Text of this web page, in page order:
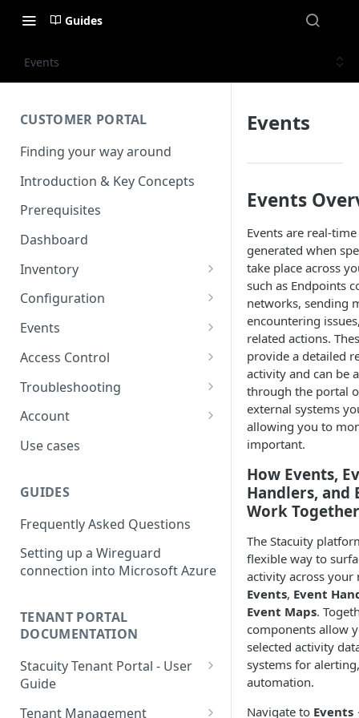
Guides
Events
CUSTOMER PORTAL
Finding your way around
Introduction & Key Concepts
Prerequisites
Dashboard
Inventory
Endpoints
usage
View an Endpoints Events
View an Endpoints IP
Endpoint Remote access
Endpoint Key Values
Endpoint Signalling traces
Endpoint Groups
SIM Activation
Configuration
VSlice
Routing Targets
Routing Policies
Operator Policies
Regional Policies
Multi-APN Support
Secondary Endpoint Groups
Events
Event Viewer
Event Maps
Event Handlers
Event Types
Access Control
Users
API Tokens
Audit Activity
Troubleshooting
Packet Captures
Account
Summary
Top-up
Tariff
Use cases
GUIDES
Frequently Asked Questions
Setting up a Wireguard
connection into Microsoft Azure
TENANT PORTAL
DOCUMENTATION
Stacuity Tenant Portal - User
Guide
Key Concepts You'll Work
Tenant Management
Events
Events
Events are real-
generated when
take place across
such as Endpoints
networks, sending
encountering
related actions.
provide a detailed
activity and can be
through the portal
external systems
allowing you to
important.
How Events,
Handlers, and
Work Together
The Stacuity
flexible way to
activity across your
Events, Event
Event Maps.
components allow
selected activity
systems for
automation.
Navigate to Events